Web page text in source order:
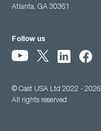
Atlanta, GA 30361
Follow us
© Cast USA Ltd 2022 - 2026
All rights reserved